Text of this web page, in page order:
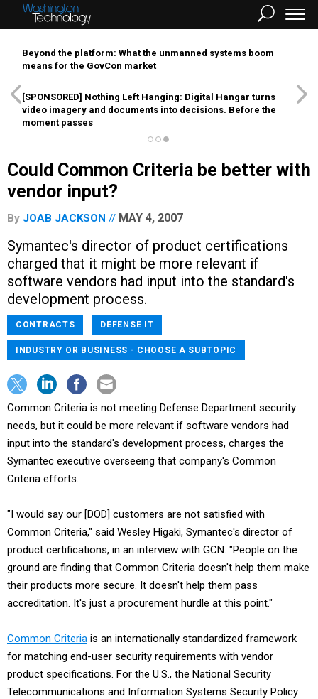
Beyond the platform: What the unmanned systems boom
means for the GovCon market
[SPONSORED] Nothing Left Hanging: Digital Hangar turns
video imagery and documents into decisions. Before the
moment passes
Could Common Criteria be better with
vendor input?
By JOAB JACKSON MAY 4, 2007
Symantec's director of product certifications
charged that it might be more relevant if
software vendors had input into the standard's
development process.
CONTRACTS DEFENSE IT
INDUSTRY OR BUSINESS - CHOOSE A SUBTOPIC
Common Criteria is not meeting Defense Department security
needs, but it could be more relevant if software vendors had
input into the standard's development process, charges the
Symantec executive overseeing that company's Common
Criteria efforts.
"I would say our [DOD] customers are not satisfied with
Common Criteria," said Wesley Higaki, Symantec's director of
product certifications, in an interview with GCN. "People on the
ground are finding that Common Criteria doesn't help them make
their products more secure. It doesn't help them pass
accreditation. It's just a procurement hurdle at this point."
Common Criteria is an internationally standardized framework
for matching end-user security requirements with vendor
product specifications. For the U.S., the National Security
Telecommunications and Information Systems Security Policy